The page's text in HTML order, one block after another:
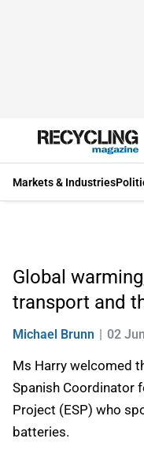
Markets & Industries
Global
transport and
Michael Brunn 02
Ms Harry welcomed
Spanish Coordinator
Project (ESP) who
batteries.